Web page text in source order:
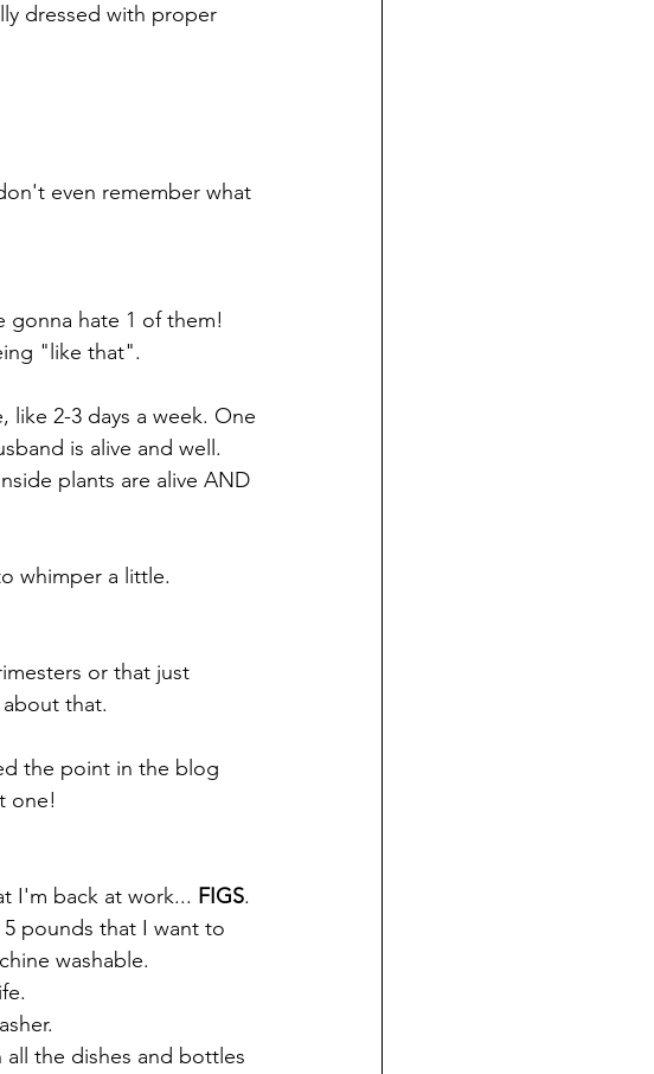
dressed with proper
even remember what
gonna hate 1 of them!
"like that".
2-3 days a week. One
is alive and well.
plants are alive AND
whimper a little.
or that just
that.
the point in the blog
one!
I'm back at work... FIGS.
pounds that I want to
washable.
the dishes and bottles